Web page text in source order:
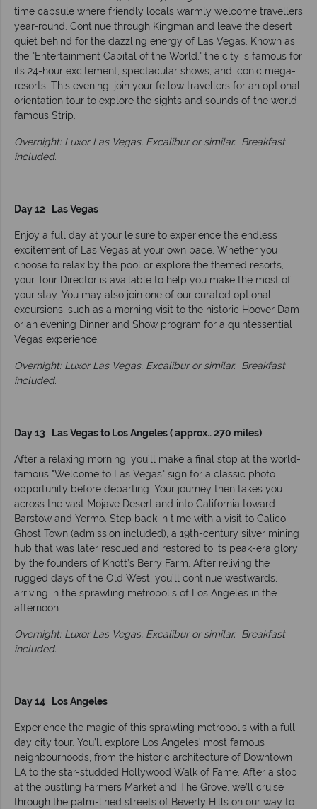
time capsule where friendly locals warmly welcome travellers
year-round. Continue through Kingman and leave the desert
quiet behind for the dazzling energy of Las Vegas. Known as
the "Entertainment Capital of the World," the city is famous for
its 24-hour excitement, spectacular shows, and iconic mega-
resorts. This evening, join your fellow travellers for an optional
orientation tour to explore the sights and sounds of the world-
famous Strip.
Overnight: Luxor Las Vegas, Excalibur or similar. Breakfast
included.
Day 12 Las Vegas
Enjoy a full day at your leisure to experience the endless
excitement of Las Vegas at your own pace. Whether you
choose to relax by the pool or explore the themed resorts,
your Tour Director is available to help you make the most of
your stay. You may also join one of our curated optional
excursions, such as a morning visit to the historic Hoover Dam
or an evening Dinner and Show program for a quintessential
Vegas experience.
Overnight: Luxor Las Vegas, Excalibur or similar. Breakfast
included.
Day 13 Las Vegas to Los Angeles ( approx.. 270 miles)
After a relaxing morning, you’ll make a final stop at the world-
famous "Welcome to Las Vegas" sign for a classic photo
opportunity before departing. Your journey then takes you
across the vast Mojave Desert and into California toward
Barstow and Yermo. Step back in time with a visit to Calico
Ghost Town (admission included), a 19th-century silver mining
hub that was later rescued and restored to its peak-era glory
by the founders of Knott’s Berry Farm. After reliving the
rugged days of the Old West, you’ll continue westwards,
arriving in the sprawling metropolis of Los Angeles in the
afternoon.
Overnight: Luxor Las Vegas, Excalibur or similar. Breakfast
included.
Day 14 Los Angeles
Experience the magic of this sprawling metropolis with a full-
day city tour. You’ll explore Los Angeles’ most famous
neighbourhoods, from the historic architecture of Downtown
LA to the star-studded Hollywood Walk of Fame. After a stop
at the bustling Farmers Market and The Grove, we’ll cruise
through the palm-lined streets of Beverly Hills on our way to